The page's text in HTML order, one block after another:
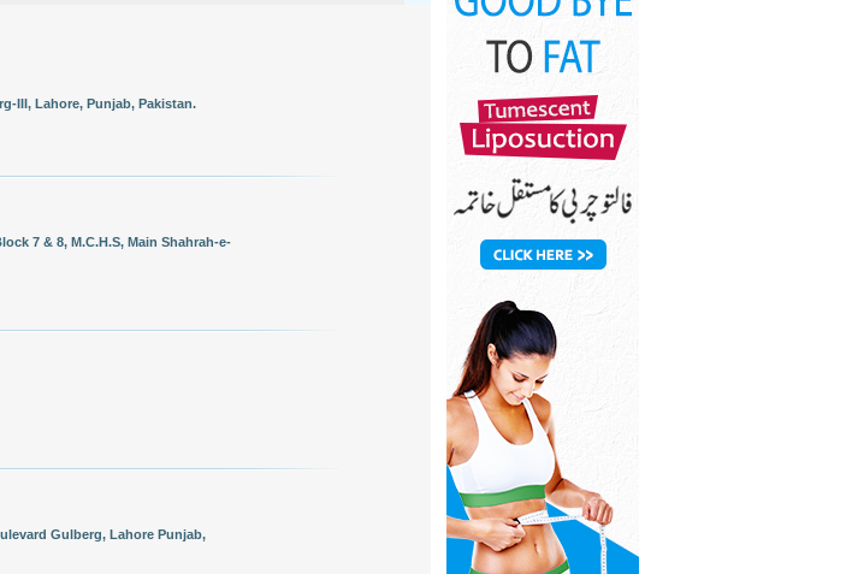
III, Lahore, Punjab, Pakistan.
7 & 8, M.C.H.S, Main Shahrah-e-
Gulberg, Lahore Punjab,